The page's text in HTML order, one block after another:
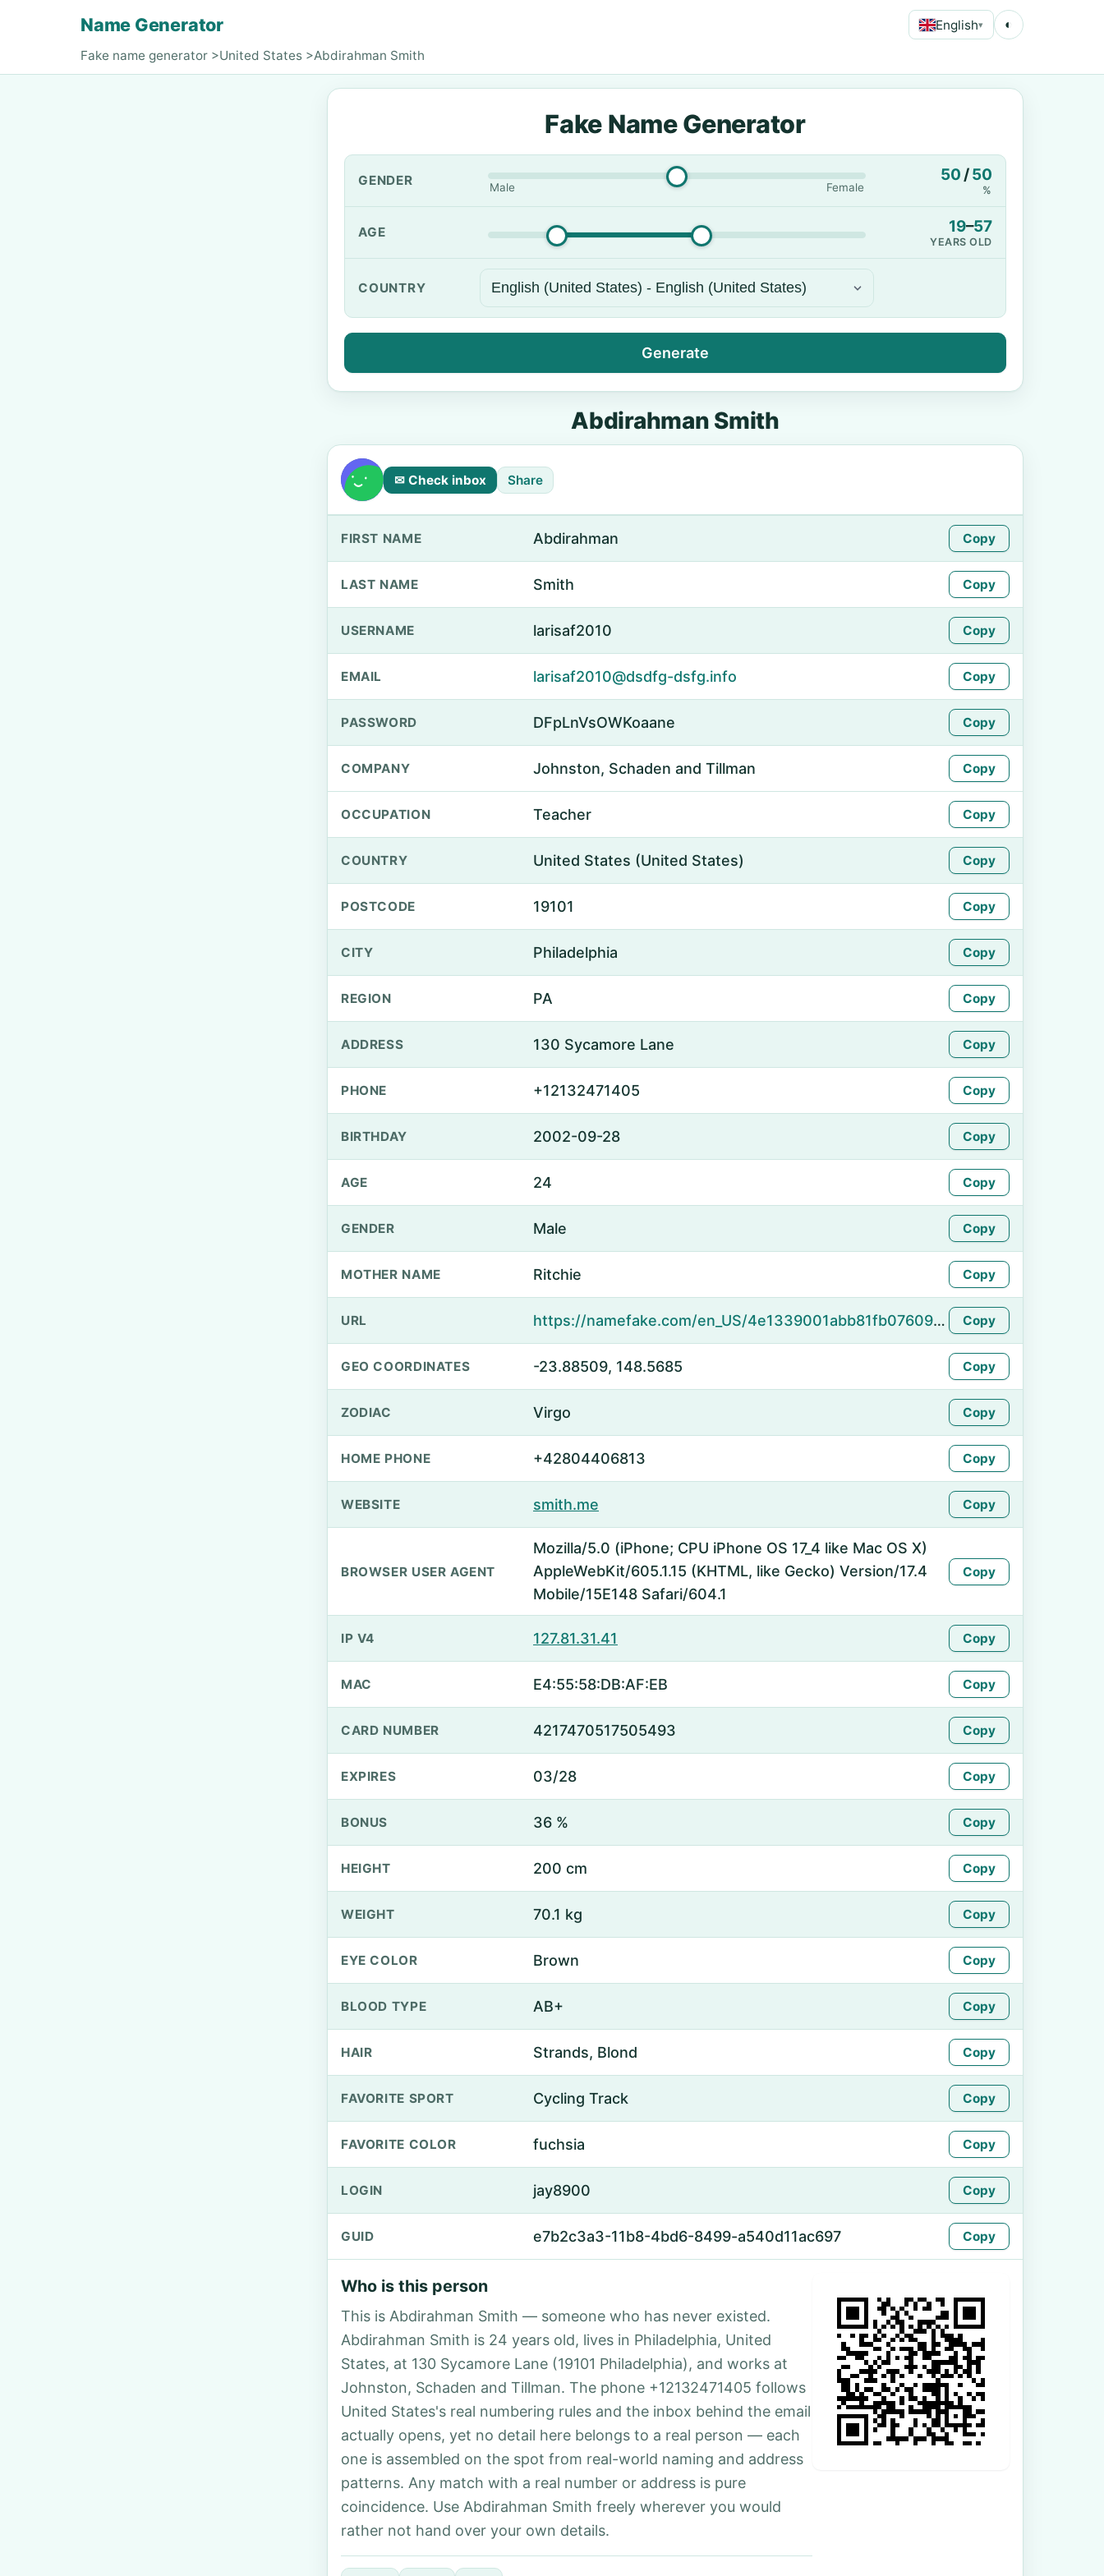
Name Generator English▾ ◐
Fake name generator >United States >Abdirahman Smith
Fake Name Generator
GENDER Male Female
50 /50
%
AGE 19–57
YEARS OLD
COUNTRY
Generate
Abdirahman Smith
✉ Check inbox Share
FIRST NAME Abdirahman Copy
LAST NAME Smith Copy
USERNAME larisaf2010 Copy
EMAIL larisaf2010@dsdfg-dsfg.info Copy
PASSWORD DFpLnVsOWKoaane Copy
COMPANY Johnston, Schaden and Tillman Copy
OCCUPATION Teacher Copy
COUNTRY United States (United States) Copy
POSTCODE 19101 Copy
CITY Philadelphia Copy
REGION PA Copy
ADDRESS 130 Sycamore Lane Copy
PHONE +12132471405 Copy
BIRTHDAY 2002-09-28 Copy
AGE 24 Copy
GENDER Male Copy
MOTHER NAME Ritchie Copy
URL https://namefake.com/en_US/4e1339001abb81fb07609b98ba1dfdcd Copy
GEO COORDINATES -23.88509, 148.5685 Copy
ZODIAC Virgo Copy
HOME PHONE +42804406813 Copy
WEBSITE smith.me Copy
BROWSER USER AGENT
Mozilla/5.0 (iPhone; CPU iPhone OS 17_4 like Mac OS X)
AppleWebKit/605.1.15 (KHTML, like Gecko) Version/17.4
Mobile/15E148 Safari/604.1
Copy
IP V4 127.81.31.41 Copy
MAC E4:55:58:DB:AF:EB Copy
CARD NUMBER 4217470517505493 Copy
EXPIRES 03/28 Copy
BONUS 36 % Copy
HEIGHT 200 cm Copy
WEIGHT 70.1 kg Copy
EYE COLOR Brown Copy
BLOOD TYPE AB+ Copy
HAIR Strands, Blond Copy
FAVORITE SPORT Cycling Track Copy
FAVORITE COLOR fuchsia Copy
LOGIN jay8900 Copy
GUID e7b2c3a3-11b8-4bd6-8499-a540d11ac697 Copy
Who is this person
This is Abdirahman Smith — someone who has never existed.
Abdirahman Smith is 24 years old, lives in Philadelphia, United
States, at 130 Sycamore Lane (19101 Philadelphia), and works at
Johnston, Schaden and Tillman. The phone +12132471405 follows
United States's real numbering rules and the inbox behind the email
actually opens, yet no detail here belongs to a real person — each
one is assembled on the spot from real-world naming and address
patterns. Any match with a real number or address is pure
coincidence. Use Abdirahman Smith freely wherever you would
rather not hand over your own details.